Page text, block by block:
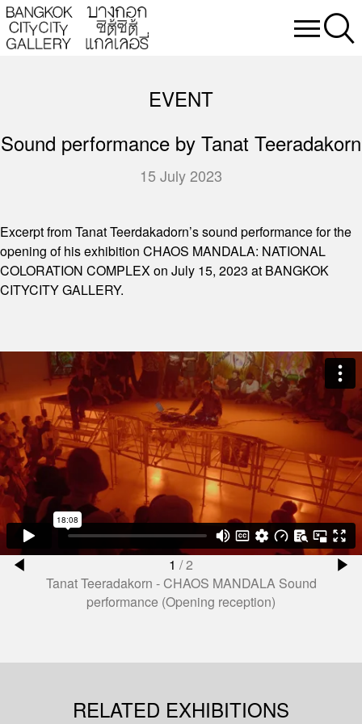
EVENT
Sound performance by Tanat Teeradakorn
15 July 2023
Excerpt from Tanat Teerdakadorn’s sound performance for the
opening of his exhibition CHAOS MANDALA: NATIONAL
COLORATION COMPLEX on July 15, 2023 at BANGKOK
CITYCITY GALLERY.
1 /2
Tanat Teeradakorn - CHAOS MANDALA Sound
performance (Opening reception)
RELATED EXHIBITIONS